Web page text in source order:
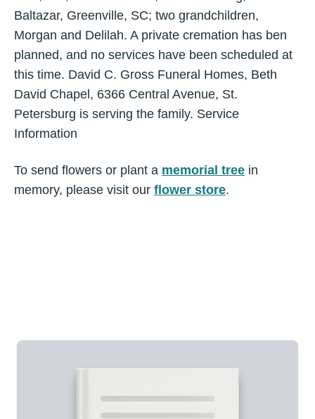
Baltazar, Greenville, SC; two grandchildren,
Morgan and Delilah. A private cremation has ben
planned, and no services have been scheduled at
this time. David C. Gross Funeral Homes, Beth
David Chapel, 6366 Central Avenue, St.
Petersburg is serving the family. Service
Information
To send flowers or plant a memorial tree in
memory, please visit our flower store.